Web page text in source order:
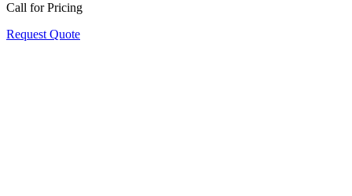
Call for Pricing
Request Quote